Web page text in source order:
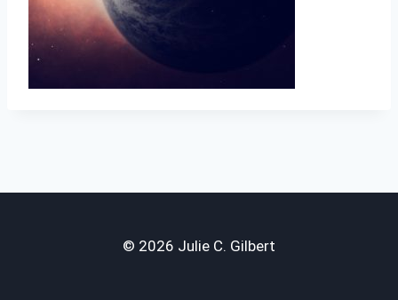
© 2026 Julie C. Gilbert